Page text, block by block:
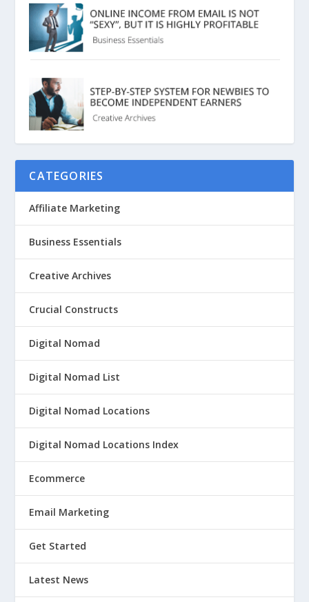
CATEGORIES
Affiliate Marketing
Business Essentials
Creative Archives
Crucial Constructs
Digital Nomad
Digital Nomad List
Digital Nomad Locations
Digital Nomad Locations Index
Ecommerce
Email Marketing
Get Started
Latest News